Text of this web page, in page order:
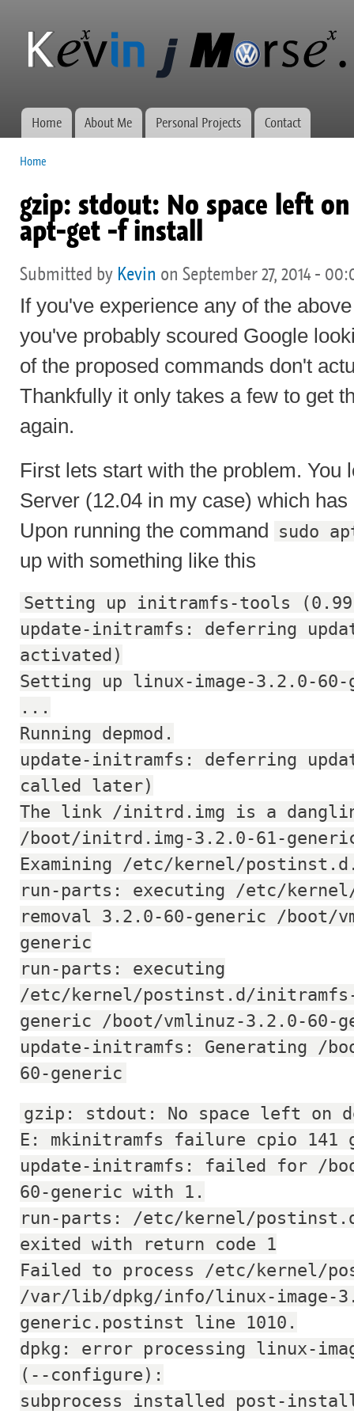
Kevin J
Morse.ca
Network
administration,
web
Main menu
Home About Me Personal Projects Contact
Home
gzip: stdout: No space left
apt-get -f install
Submitted by Kevin on September 27, 2014 -
If you've experience any of the
you've probably scoured Google
of the proposed commands don't
Thankfully it only takes a few to get
again.
First lets start with the problem. You
Server (12.04 in my case) which
Upon running the command
sudo
up with something like this
Setting up initramfs-tools
update-initramfs: deferring
activated)
Setting up linux-image-3.2.0-
...
Running depmod.
update-initramfs: deferring
called later)
The link /initrd.img is a
/boot/initrd.img-3.2.0-61-
Examining /etc/kernel/
run-parts: executing /etc/
removal 3.2.0-60-generic /boot/
generic
run-parts: executing
/etc/kernel/postinst.d/
generic /boot/vmlinuz-3.2.0-60-
update-initramfs: Generating /
60-generic
gzip: stdout: No space left on
E: mkinitramfs failure cpio 141
update-initramfs: failed for /
60-generic with 1.
run-parts: /etc/kernel/
exited with return code 1
Failed to process /etc/kernel/
/var/lib/dpkg/info/linux-image-
generic.postinst line 1010.
dpkg: error processing linux-
(--configure):
subprocess installed post-